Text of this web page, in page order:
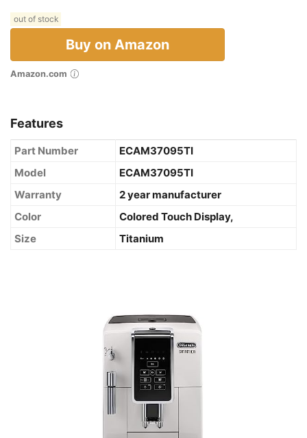
out of stock
Buy on Amazon
Amazon.com
Features
Part Number
ECAM37095TI
Model
ECAM37095TI
Warranty
2 year manufacturer
Color
Colored Touch Display,
Size
Titanium